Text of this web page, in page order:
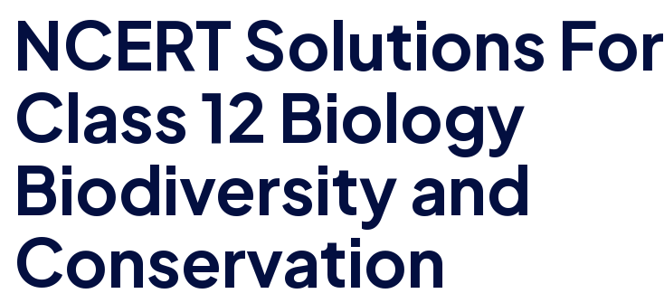
NCERT Solutions For
Class 12 Biology
Biodiversity and
Conservation